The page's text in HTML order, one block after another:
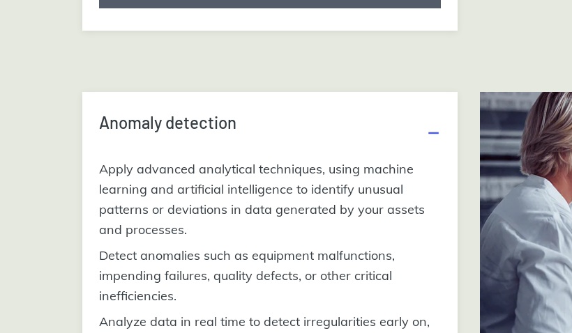
Anomaly detection
Apply advanced analytical techniques, using machine
learning and artificial intelligence to identify unusual
patterns or deviations in data generated by your assets
and processes.
Detect anomalies such as equipment malfunctions,
impending failures, quality defects, or other critical
inefficiencies.
Analyze data in real time to detect irregularities early on,